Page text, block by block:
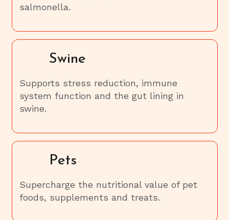
salmonella.
Swine
Supports stress reduction, immune
system function and the gut lining in
swine.
Pets
Supercharge the nutritional value of pet
foods, supplements and treats.